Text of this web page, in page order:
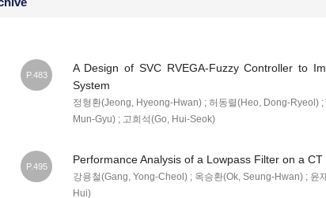
P.483
A Design of SVC RVEGA-Fuzzy Controller to
System
정형환(Jeong, Hyeong-Hwan) ; 허동렬(Heo, Dong-Ryeol)
Mun-Gyu) ; 고희석(Go, Hui-Seok)
P.495
Performance Analysis of a Lowpass Filter on a
강용철(Gang, Yong-Cheol) ; 옥승환(Ok, Seung-Hwan) ; 윤
Hui)